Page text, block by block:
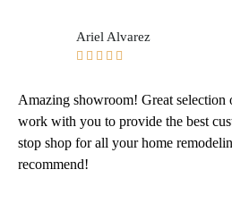
Ariel Alvarez
    
Amazing showroom! Great selection
work with you to provide the best
stop shop for all your home
recommend!